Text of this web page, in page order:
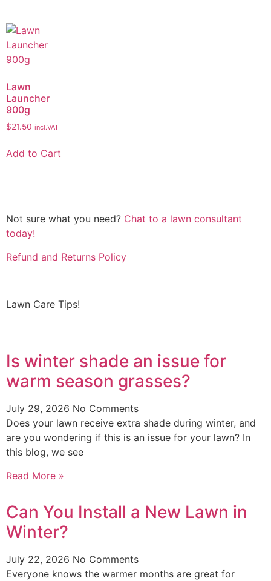
Lawn
Launcher
900g
$21.50 incl.VAT
Add to Cart
Not sure what you need? Chat to a lawn consultant
today!
Refund and Returns Policy
Lawn Care Tips!
Is winter shade an issue for
warm season grasses?
July 29, 2026 No Comments
Does your lawn receive extra shade during winter, and
are you wondering if this is an issue for your lawn? In
this blog, we see
Read More »
Can You Install a New Lawn in
Winter?
July 22, 2026 No Comments
Everyone knows the warmer months are great for